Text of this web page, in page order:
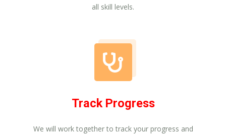
all skill levels.
Track Progress
We will work together to track your progress and